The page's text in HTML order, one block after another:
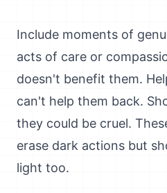
Include moments of
acts of care or
doesn't benefit them.
can't help them back.
they could be cruel.
erase dark actions but
light too.